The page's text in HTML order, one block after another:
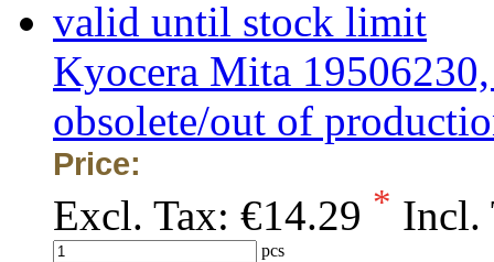
Kyocera Mita
obsolete/out of
Price:
Excl. Tax: €14.29 * Incl.
pcs